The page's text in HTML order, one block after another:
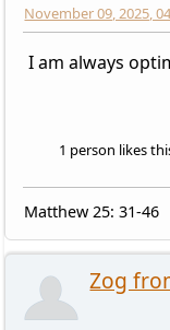
November 09, 2025,
I am always
1 person likes
Matthew 25: 31-46
Zog